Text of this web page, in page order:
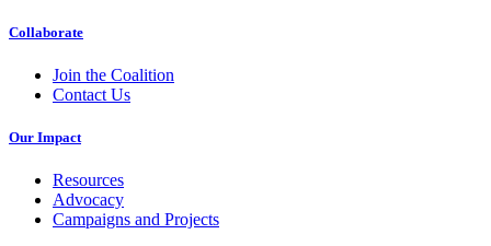
Collaborate
Join the Coalition
Contact Us
Our Impact
Resources
Advocacy
Campaigns and Projects